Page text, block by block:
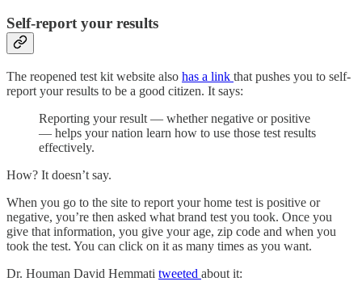
Self-report your results
The reopened test kit website also has a link that pushes you to self-
report your results to be a good citizen. It says:
Reporting your result — whether negative or positive
— helps your nation learn how to use those test results
effectively.
How? It doesn’t say.
When you go to the site to report your home test is positive or
negative, you’re then asked what brand test you took. Once you
give that information, you give your age, zip code and when you
took the test. You can click on it as many times as you want.
Dr. Houman David Hemmati tweeted about it: